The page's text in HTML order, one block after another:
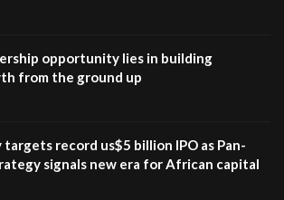
opportunity lies in building
from the ground up
record us$5 billion IPO as Pan-
signals new era for African capital